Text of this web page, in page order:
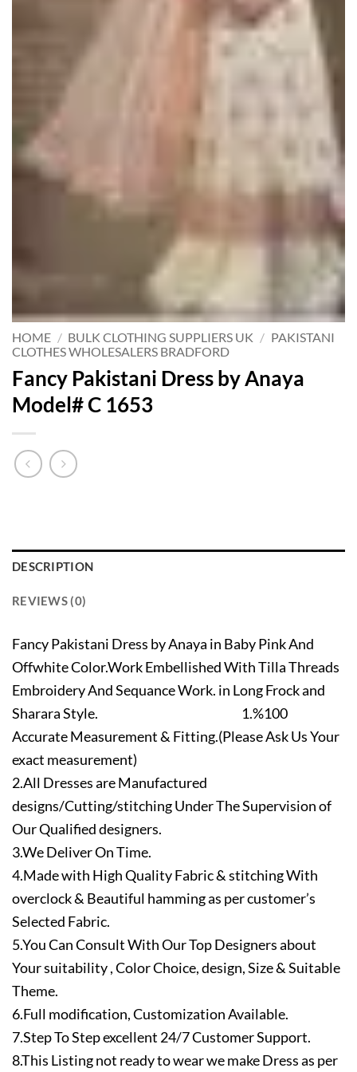
HOME / BULK CLOTHING SUPPLIERS UK / PAKISTANI
CLOTHES WHOLESALERS BRADFORD
Fancy Pakistani Dress by Anaya
Model# C 1653
DESCRIPTION
REVIEWS (0)
Fancy Pakistani Dress by Anaya in Baby Pink And
Offwhite Color.Work Embellished With Tilla Threads
Embroidery And Sequance Work. in Long Frock and
Sharara Style. 1.%100
Accurate Measurement & Fitting.(Please Ask Us Your
exact measurement)
2.All Dresses are Manufactured
designs/Cutting/stitching Under The Supervision of
Our Qualified designers.
3.We Deliver On Time.
4.Made with High Quality Fabric & stitching With
overclock & Beautiful hamming as per customer’s
Selected Fabric.
5.You Can Consult With Our Top Designers about
Your suitability , Color Choice, design, Size & Suitable
Theme.
6.Full modification, Customization Available.
7.Step To Step excellent 24/7 Customer Support.
8.This Listing not ready to wear we make Dress as per